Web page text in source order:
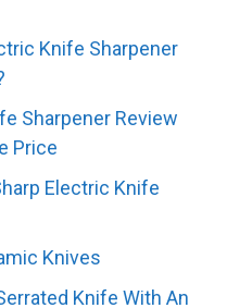
Knife Sharpener
Sharpener Review
Price
Electric Knife
Knives
Knife With An